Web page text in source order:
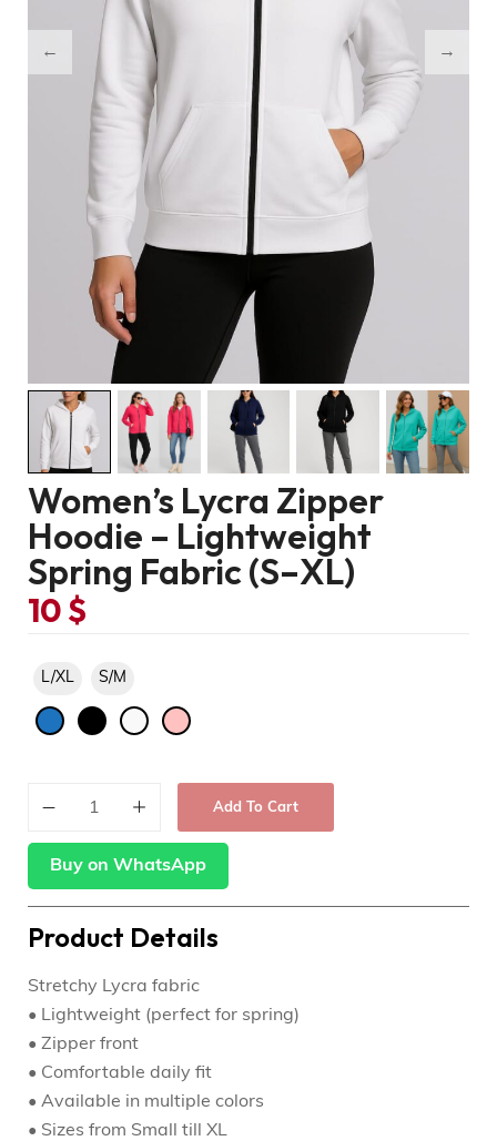
Women’s Lycra Zipper
Hoodie – Lightweight
Spring Fabric (S–XL)
10$
L/XL S/M
Add To Cart
Buy on WhatsApp
Product Details
Stretchy Lycra fabric
• Lightweight (perfect for spring)
• Zipper front
• Comfortable daily fit
• Available in multiple colors
• Sizes from Small till XL